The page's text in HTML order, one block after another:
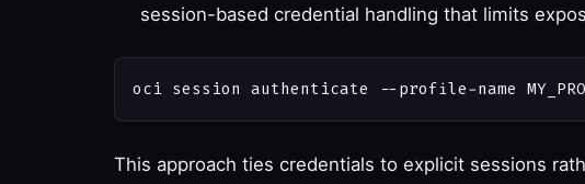
session-based credential handling that limits
This approach ties credentials to explicit sessions